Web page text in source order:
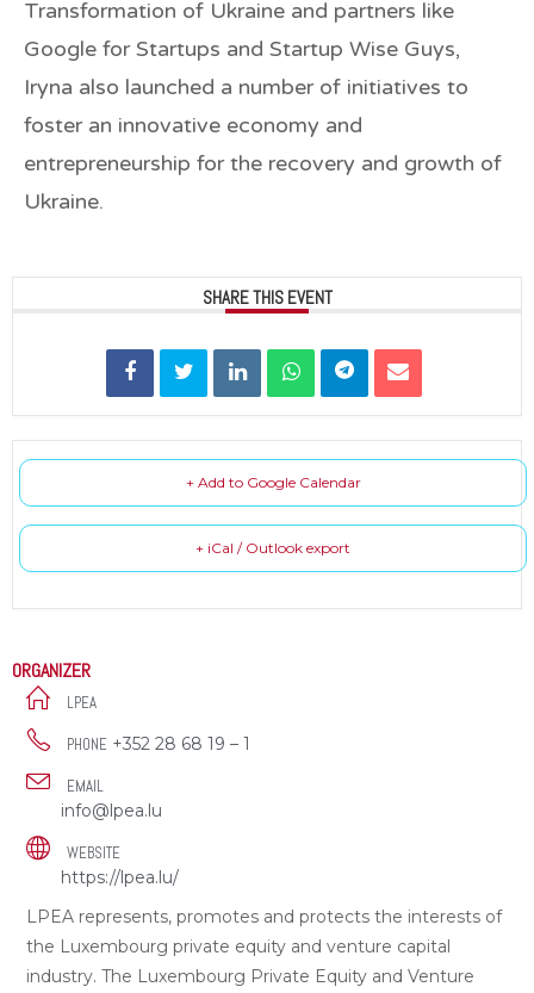
Transformation of Ukraine and partners like
Google for Startups and Startup Wise Guys,
Iryna also launched a number of initiatives to
foster an innovative economy and
entrepreneurship for the recovery and growth of
Ukraine.
SHARE THIS EVENT
+ Add to Google Calendar
+ iCal / Outlook export
ORGANIZER
LPEA
PHONE +352 28 68 19 – 1
EMAIL
info@lpea.lu
WEBSITE
https://lpea.lu/
LPEA represents, promotes and protects the interests of
the Luxembourg private equity and venture capital
industry. The Luxembourg Private Equity and Venture